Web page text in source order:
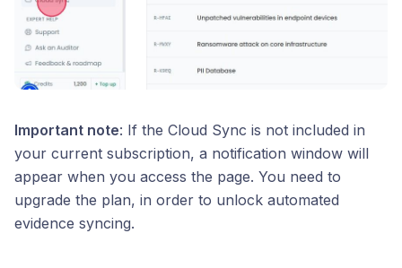
Important note: If the Cloud Sync is not included in
your current subscription, a notification window will
appear when you access the page. You need to
upgrade the plan, in order to unlock automated
evidence syncing.